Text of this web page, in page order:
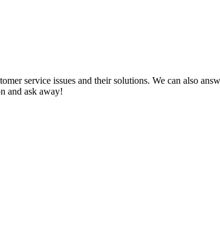
service issues and their solutions. We can also
and ask away!